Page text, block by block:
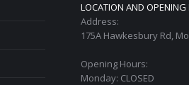
LOCATION AND OPENING
Address:
175A Hawkesbury Rd,
Opening Hours:
Monday: CLOSED